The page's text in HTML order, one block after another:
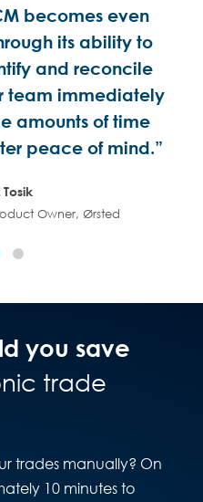
becomes even
its ability to
and reconcile
team immediately
amounts of time
peace of mind.”
Owner, Ørsted
you save
trade
trades manually? On
10 minutes to